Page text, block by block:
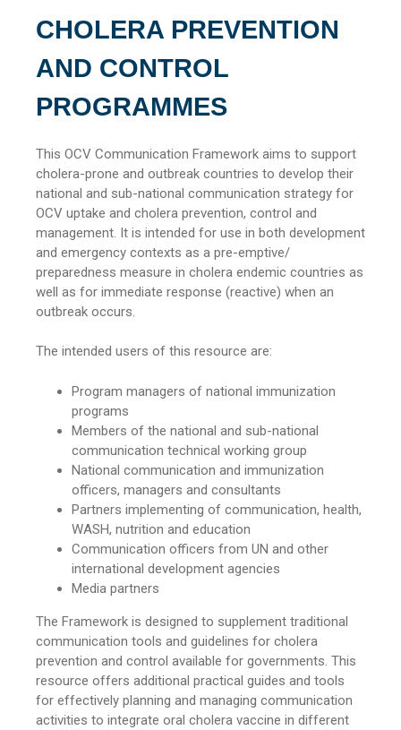
CHOLERA PREVENTION
AND CONTROL
PROGRAMMES
This OCV Communication Framework aims to support
cholera-prone and outbreak countries to develop their
national and sub-national communication strategy for
OCV uptake and cholera prevention, control and
management. It is intended for use in both development
and emergency contexts as a pre-emptive/
preparedness measure in cholera endemic countries as
well as for immediate response (reactive) when an
outbreak occurs.
The intended users of this resource are:
Program managers of national immunization
programs
Members of the national and sub-national
communication technical working group
National communication and immunization
officers, managers and consultants
Partners implementing of communication, health,
WASH, nutrition and education
Communication officers from UN and other
international development agencies
Media partners
The Framework is designed to supplement traditional
communication tools and guidelines for cholera
prevention and control available for governments. This
resource offers additional practical guides and tools
for effectively planning and managing communication
activities to integrate oral cholera vaccine in different